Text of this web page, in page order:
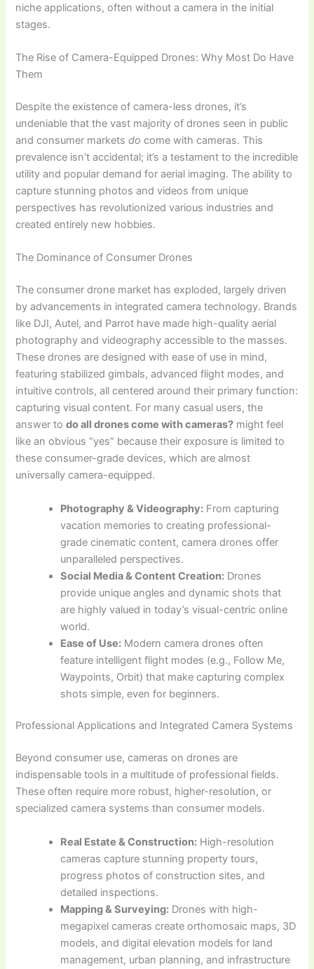
niche applications, often without a camera in the initial
stages.
The Rise of Camera-Equipped Drones: Why Most Do Have
Them
Despite the existence of camera-less drones, it’s
undeniable that the vast majority of drones seen in public
and consumer marketsdo come with cameras. This
prevalence isn’t accidental; it’s a testament to the incredible
utility and popular demand for aerial imaging. The ability to
capture stunning photos and videos from unique
perspectives has revolutionized various industries and
created entirely new hobbies.
The Dominance of Consumer Drones
The consumer drone market has exploded, largely driven
by advancements in integrated camera technology. Brands
like DJI, Autel, and Parrot have made high-quality aerial
photography and videography accessible to the masses.
These drones are designed with ease of use in mind,
featuring stabilized gimbals, advanced flight modes, and
intuitive controls, all centered around their primary function:
capturing visual content. For many casual users, the
answer todo all drones come with cameras? might feel
like an obvious “yes” because their exposure is limited to
these consumer-grade devices, which are almost
universally camera-equipped.
Photography & Videography: From capturing
vacation memories to creating professional-
grade cinematic content, camera drones offer
unparalleled perspectives.
Social Media & Content Creation: Drones
provide unique angles and dynamic shots that
are highly valued in today’s visual-centric online
world.
Ease of Use: Modern camera drones often
feature intelligent flight modes (e.g., Follow Me,
Waypoints, Orbit) that make capturing complex
shots simple, even for beginners.
Professional Applications and Integrated Camera Systems
Beyond consumer use, cameras on drones are
indispensable tools in a multitude of professional fields.
These often require more robust, higher-resolution, or
specialized camera systems than consumer models.
Real Estate & Construction: High-resolution
cameras capture stunning property tours,
progress photos of construction sites, and
detailed inspections.
Mapping & Surveying: Drones with high-
megapixel cameras create orthomosaic maps, 3D
models, and digital elevation models for land
management, urban planning, and infrastructure